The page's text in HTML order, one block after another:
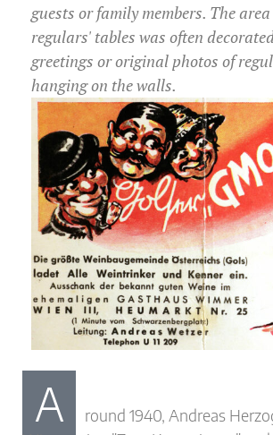
guests or family members. The
regulars' tables was often
greetings or original photos of
hanging on the walls.
A
round 1940, Andreas